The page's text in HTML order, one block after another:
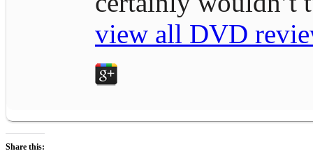
view all DVD
Share this: